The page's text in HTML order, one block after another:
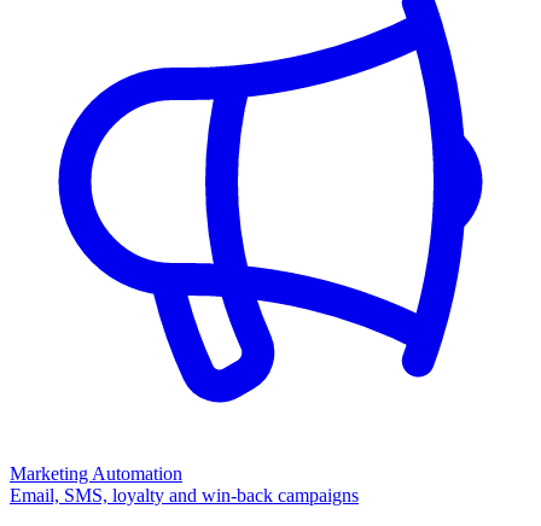
Marketing Automation
Email, SMS, loyalty and win-back campaigns